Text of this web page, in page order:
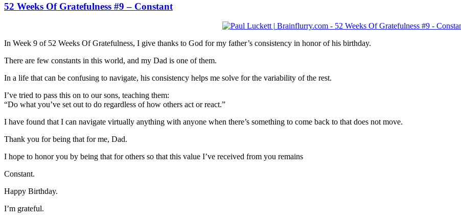
52 Weeks Of Gratefulness #9 – Constant
In Week 9 of 52 Weeks Of Gratefulness, I give thanks to God for my father’s consistency in honor of his birthday.
There are few constants in this world, and my Dad is one of them.
In a life that can be confusing to navigate, his consistency helps me solve for the variability of the rest.
I’ve tried to pass this on to our sons, teaching them:
“Do what you’ve set out to do regardless of how others act or react.”
I have found that I can navigate virtually anything with anyone when there’s something to come back to that does not move.
Thank you for being that for me, Dad.
I hope to honor you by being that for others so that this value I’ve received from you remains
Constant.
Happy Birthday.
I’m grateful.